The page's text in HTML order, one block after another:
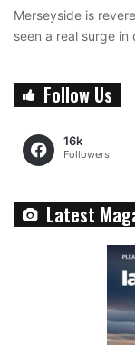
Merseyside is
seen a real surge
Follow Us
16k
Followers
Latest